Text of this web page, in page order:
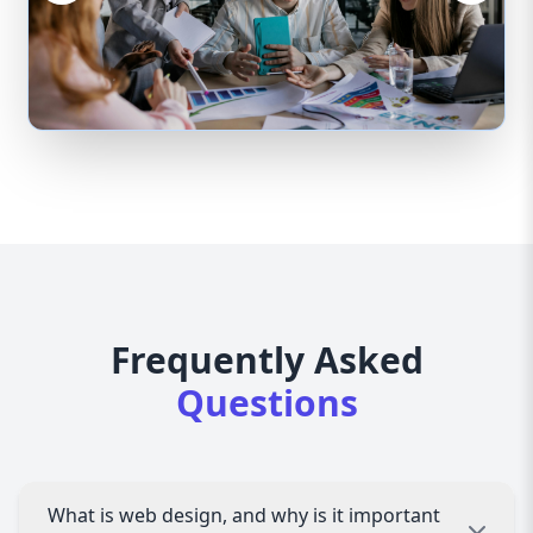
Frequently Asked
Questions
What is web design, and why is it important